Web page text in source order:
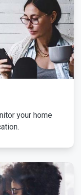
your home